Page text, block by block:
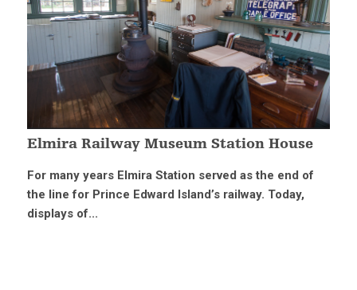
Elmira Railway Museum Station House
For many years Elmira Station served as the end of
the line for Prince Edward Island’s railway. Today,
displays of...